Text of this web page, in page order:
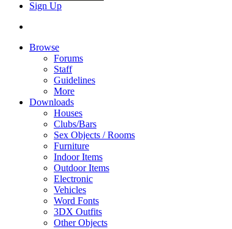
Sign Up
Browse
Forums
Staff
Guidelines
More
Downloads
Houses
Clubs/Bars
Sex Objects / Rooms
Furniture
Indoor Items
Outdoor Items
Electronic
Vehicles
Word Fonts
3DX Outfits
Other Objects